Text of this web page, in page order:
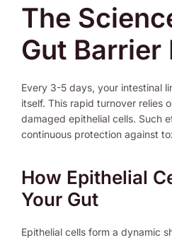
The
Gut Barrier
Every 3-5 days, your intestinal
itself. This rapid turnover relies
damaged epithelial cells. Such
continuous protection against
How Epithelial
Your Gut
Epithelial cells form a dynamic